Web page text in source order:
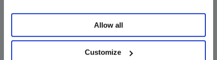
Allow all
Customize
information does not constitute an offer or solicitation and
may not be relied upon or considered to be the rendering of
tax, legal, accounting or professional advice.